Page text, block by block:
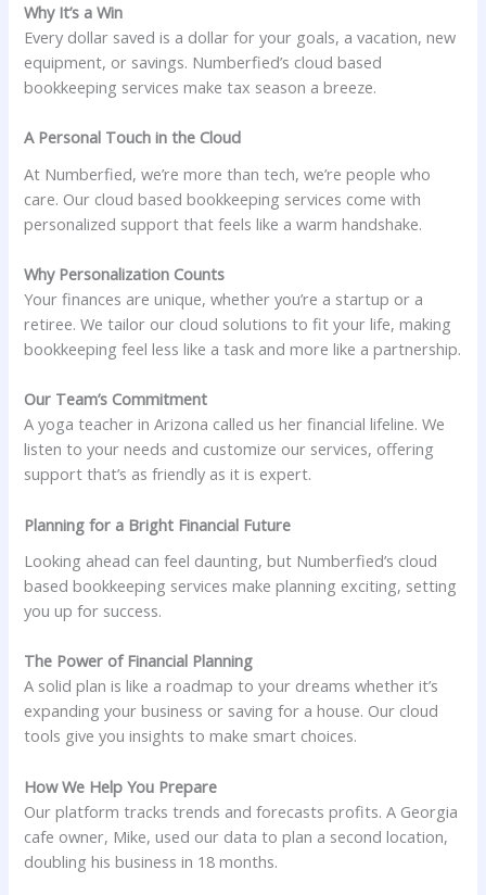
Why It’s a Win
Every dollar saved is a dollar for your goals, a vacation, new
equipment, or savings. Numberfied’s cloud based
bookkeeping services make tax season a breeze.
A Personal Touch in the Cloud
At Numberfied, we’re more than tech, we’re people who
care. Our cloud based bookkeeping services come with
personalized support that feels like a warm handshake.
Why Personalization Counts
Your finances are unique, whether you’re a startup or a
retiree. We tailor our cloud solutions to fit your life, making
bookkeeping feel less like a task and more like a partnership.
Our Team’s Commitment
A yoga teacher in Arizona called us her financial lifeline. We
listen to your needs and customize our services, offering
support that’s as friendly as it is expert.
Planning for a Bright Financial Future
Looking ahead can feel daunting, but Numberfied’s cloud
based bookkeeping services make planning exciting, setting
you up for success.
The Power of Financial Planning
A solid plan is like a roadmap to your dreams whether it’s
expanding your business or saving for a house. Our cloud
tools give you insights to make smart choices.
How We Help You Prepare
Our platform tracks trends and forecasts profits. A Georgia
cafe owner, Mike, used our data to plan a second location,
doubling his business in 18 months.